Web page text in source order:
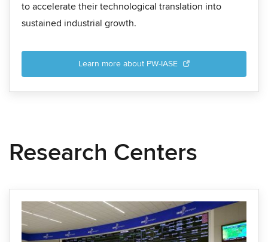
to accelerate their technological translation into
sustained industrial growth.
Learn more about PW-IASE
Research Centers